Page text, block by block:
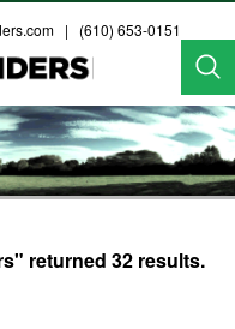
| (610) 653-0151
returned 32 results.